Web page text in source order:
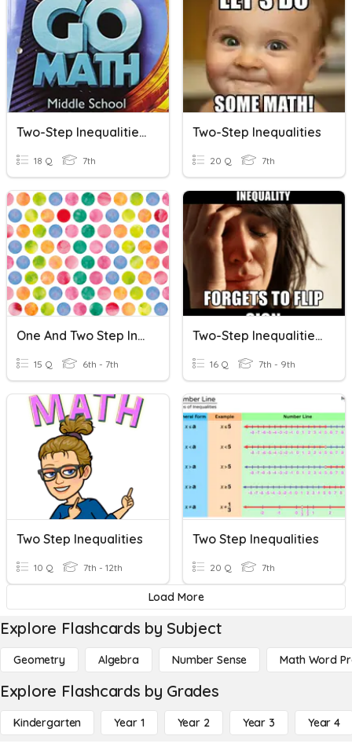
Two-Step Inequalities REVIEW
18 Q 7th
Two-Step Inequalities
20 Q 7th
One And Two Step Inequalities Review
15 Q 6th - 7th
Two-Step Inequalities W/ Negative Coefficients
16 Q 7th - 9th
Two Step Inequalities
10 Q 7th - 12th
Two Step Inequalities
20 Q 7th
Load More
Explore Flashcards by Subject
Geometry Algebra Number Sense Math Word
Explore Flashcards by Grades
Kindergarten Year 1 Year 2 Year 3 Year 4